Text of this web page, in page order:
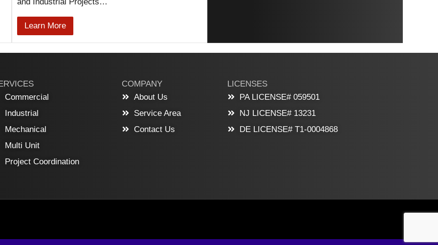
and Industrial Projects…
Learn More
Commercial
Industrial
Mechanical
Multi Unit
Project Coordination
COMPANY
About Us
Service Area
Contact Us
LICENSES
PA LICENSE# 059501
NJ LICENSE# 13231
DE LICENSE# T1-0004868